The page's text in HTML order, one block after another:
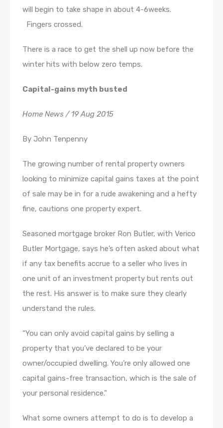
will begin to take shape in about 4-6weeks.
Fingers crossed.
There is a race to get the shell up now before the
winter hits with below zero temps.
Capital-gains myth busted
Home News / 19 Aug 2015
By John Tenpenny
The growing number of rental property owners
looking to minimize capital gains taxes at the point
of sale may be in for a rude awakening and a hefty
fine, cautions one property expert.
Seasoned mortgage broker Ron Butler, with Verico
Butler Mortgage, says he’s often asked about what
if any tax benefits accrue to a seller who lives in
one unit of an investment property but rents out
the rest. His answer is to make sure they clearly
understand the rules.
“You can only avoid capital gains by selling a
property that you’ve declared to be your
owner/occupied dwelling. You’re only allowed one
capital gains-free transaction, which is the sale of
your personal residence.”
What some owners attempt to do is to develop a